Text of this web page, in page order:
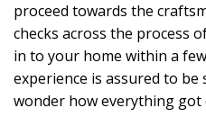
proceed towards the
checks across the process
in to your home within a
experience is assured to be
wonder how everything got